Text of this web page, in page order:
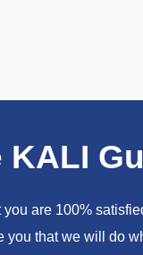
KALI
are 100%
you that we will do